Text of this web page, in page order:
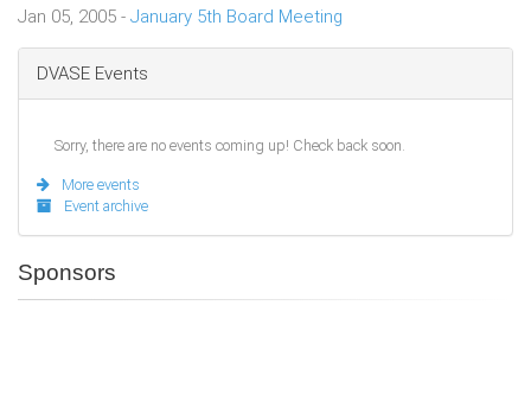
Jan 05, 2005 - January 5th Board Meeting
DVASE Events
Sorry, there are no events coming up! Check back soon.
More events
Event archive
Sponsors